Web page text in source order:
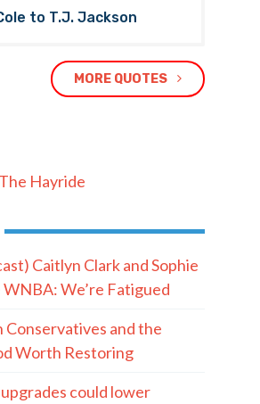
to T.J. Jackson
MORE QUOTES
The Hayride
Caitlyn Clark and Sophie
We’re Fatigued
Conservatives and the
Worth Restoring
could lower